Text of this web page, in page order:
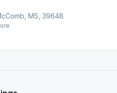
MS, 39648